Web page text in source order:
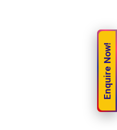
Enquire Now!